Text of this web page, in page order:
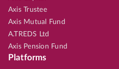
Axis Trustee
Axis Mutual Fund
A.TREDS Ltd
Axis Pension Fund
Platforms